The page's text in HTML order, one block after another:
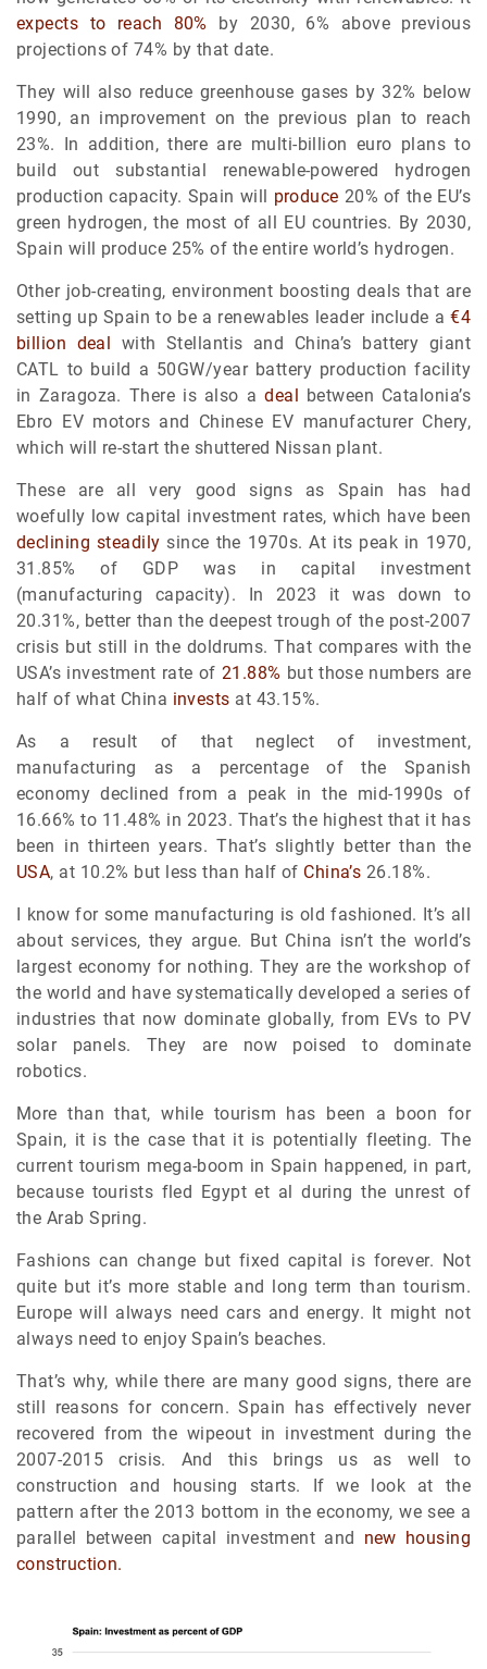
expects to reach 80%
by 2030, 6% above previous
projections of 74% by that date.
They will also reduce greenhouse gases by 32% below
1990, an improvement on the previous plan to reach
23%. In addition, there are multi-billion euro plans to
build out substantial renewable-powered hydrogen
production capacity. Spain will produce 20% of the EU’s
green hydrogen, the most of all EU countries. By 2030,
Spain will produce 25% of the entire world’s hydrogen.
Other job-creating, environment boosting deals that are
setting up Spain to be a renewables leader include a€4
billion deal
with Stellantis and China’s battery giant
CATL to build a 50GW/year battery production facility
in Zaragoza. There is also adeal
between Catalonia’s
Ebro EV motors and Chinese EV manufacturer Chery,
which will re-start the shuttered Nissan plant.
These are all very good signs as Spain has had
woefully low capital investment rates, which have been
declining steadily since the 1970s. At its peak in 1970,
31.85% of GDP was in capital investment
(manufacturing capacity). In 2023 it was down to
20.31%, better than the deepest trough of the post-2007
crisis but still in the doldrums. That compares with the
USA’s investment rate of 21.88% but those numbers are
half of what China invests at 43.15%.
As a result of that neglect of investment,
manufacturing as a percentage of the Spanish
economy declined from a peak in the mid-1990s of
16.66% to 11.48% in 2023. That’s the highest that it has
been in thirteen years. That’s slightly better than the
USA, at 10.2% but less than half of China’s 26.18%.
I know for some manufacturing is old fashioned. It’s all
about services, they argue. But China isn’t the world’s
largest economy for nothing. They are the workshop of
the world and have systematically developed a series of
industries that now dominate globally, from EVs to PV
solar panels. They are now poised to dominate
robotics.
More than that, while tourism has been a boon for
Spain, it is the case that it is potentially fleeting. The
current tourism mega-boom in Spain happened, in part,
because tourists fled Egypt et al during the unrest of
the Arab Spring.
Fashions can change but fixed capital is forever. Not
quite but it’s more stable and long term than tourism.
Europe will always need cars and energy. It might not
always need to enjoy Spain’s beaches.
That’s why, while there are many good signs, there are
still reasons for concern. Spain has effectively never
recovered from the wipeout in investment during the
2007-2015 crisis. And this brings us as well to
construction and housing starts. If we look at the
pattern after the 2013 bottom in the economy, we see a
parallel between capital investment and new housing
construction.